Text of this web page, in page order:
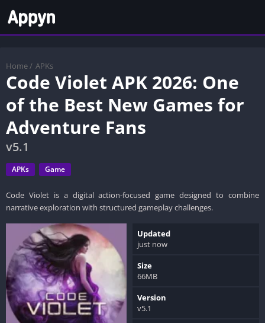
Home / APKs
Code Violet APK 2026: One
of the Best New Games for
Adventure Fans
v5.1
APKs Game
Code Violet is a digital action-focused game designed to combine
narrative exploration with structured gameplay challenges.
Updated
just now
Size
66MB
Version
v5.1